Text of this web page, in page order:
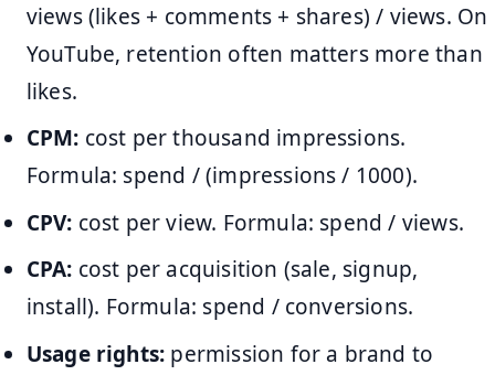
views (likes + comments + shares) / views. On
YouTube, retention often matters more than
likes.
CPM: cost per thousand impressions.
Formula: spend / (impressions / 1000).
CPV: cost per view. Formula: spend / views.
CPA: cost per acquisition (sale, signup,
install). Formula: spend / conversions.
Usage rights: permission for a brand to